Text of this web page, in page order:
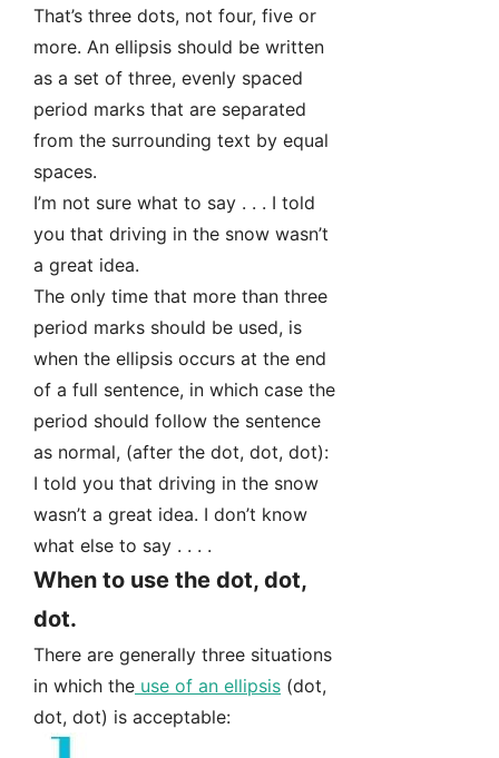
That’s three dots, not four, five or
more. An ellipsis should be written
as a set of three, evenly spaced
period marks that are separated
from the surrounding text by equal
spaces.
I’m not sure what to say . . . I told
you that driving in the snow wasn’t
a great idea.
The only time that more than three
period marks should be used, is
when the ellipsis occurs at the end
of a full sentence, in which case the
period should follow the sentence
as normal, (after the dot, dot, dot):
I told you that driving in the snow
wasn’t a great idea. I don’t know
what else to say . . . .
When to use the dot, dot,
dot.
There are generally three situations
in which the use of an ellipsis (dot,
dot, dot) is acceptable: